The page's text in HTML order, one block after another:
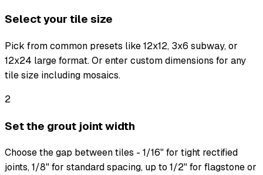
Select your tile size
Pick from common presets like 12x12, 3x6 subway, or
12x24 large format. Or enter custom dimensions for any
tile size including mosaics.
2
Set the grout joint width
Choose the gap between tiles - 1/16" for tight rectified
joints, 1/8" for standard spacing, up to 1/2" for flagstone or